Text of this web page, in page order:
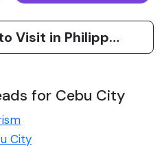
View all Places to Visit in Philippines
for Cebu City
City